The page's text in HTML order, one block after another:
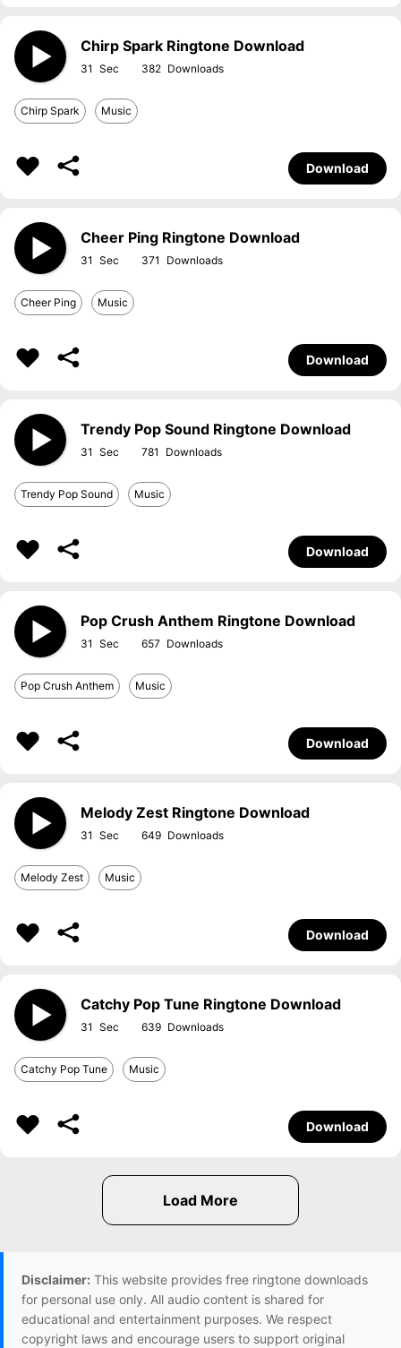
Chirp Spark Ringtone Download
31 382
Chirp Spark Music
Download
Cheer Ping Ringtone Download
31 371
Cheer Ping Music
Download
Trendy Pop Sound Ringtone Download
31 781
Trendy Pop Sound Music
Download
Pop Crush Anthem Ringtone Download
31 657
Pop Crush Anthem Music
Download
Melody Zest Ringtone Download
31 649
Melody Zest Music
Download
Catchy Pop Tune Ringtone Download
31 639
Catchy Pop Tune Music
Download
Disclaimer: This website provides free ringtone downloads
for personal use only. All audio content is shared for
educational and entertainment purposes. We respect
copyright laws and encourage users to support original